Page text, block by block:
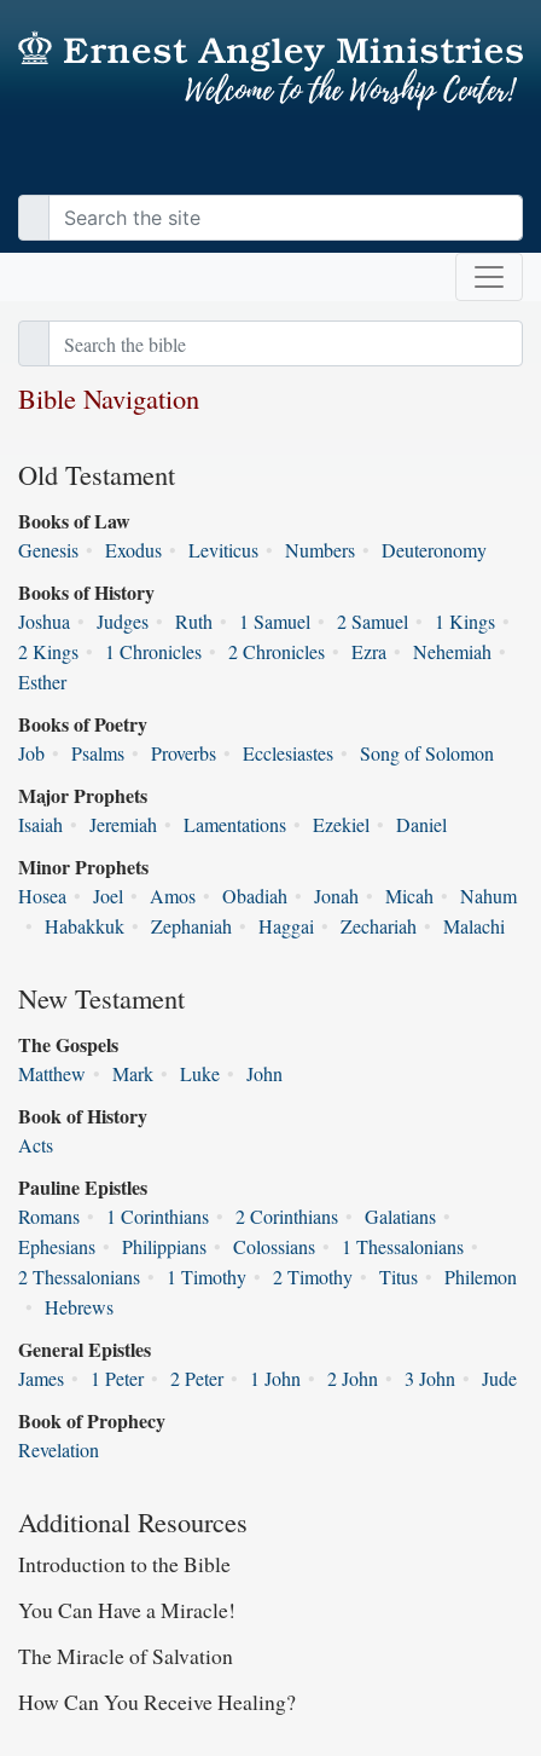
Bible Navigation
Old Testament
Books of Law
Genesis • Exodus • Leviticus • Numbers • Deuteronomy
Books of History
Joshua • Judges • Ruth • 1 Samuel • 2 Samuel • 1 Kings •
2 Kings • 1 Chronicles • 2 Chronicles • Ezra • Nehemiah •
Esther
Books of Poetry
Job • Psalms • Proverbs • Ecclesiastes • Song of Solomon
Major Prophets
Isaiah • Jeremiah • Lamentations • Ezekiel • Daniel
Minor Prophets
Hosea • Joel • Amos • Obadiah • Jonah • Micah • Nahum
• Habakkuk • Zephaniah • Haggai • Zechariah • Malachi
New Testament
The Gospels
Matthew • Mark • Luke • John
Book of History
Acts
Pauline Epistles
Romans • 1 Corinthians • 2 Corinthians • Galatians •
Ephesians • Philippians • Colossians • 1 Thessalonians •
2 Thessalonians • 1 Timothy • 2 Timothy • Titus • Philemon
• Hebrews
General Epistles
James • 1 Peter • 2 Peter • 1 John • 2 John • 3 John • Jude
Book of Prophecy
Revelation
Additional Resources
Introduction to the Bible
You Can Have a Miracle!
The Miracle of Salvation
How Can You Receive Healing?